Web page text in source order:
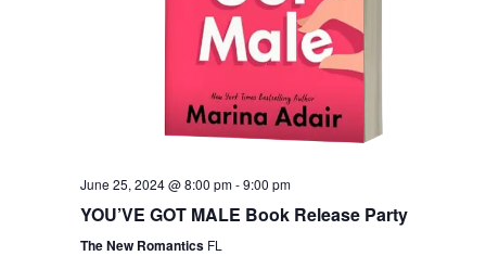
June 25, 2024 @ 8:00 pm-9:00 pm
YOU’VE GOT MALE Book Release Party
The New Romantics FL